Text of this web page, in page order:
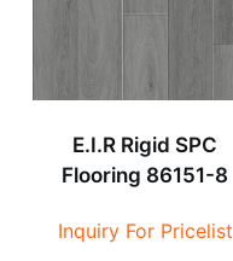
E.I.R Rigid SPC
Flooring 86151-8
Inquiry For Pricelist